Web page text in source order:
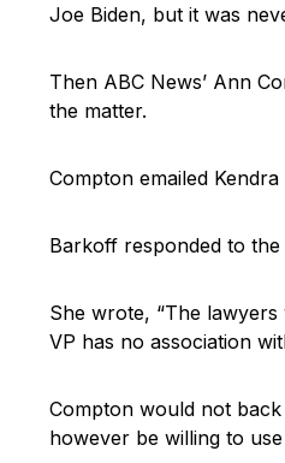
Joe Biden, but it was
Then ABC News’ Ann
the matter.
Compton emailed
Barkoff responded to
She wrote, “The
VP has no association
Compton would not
however be willing to